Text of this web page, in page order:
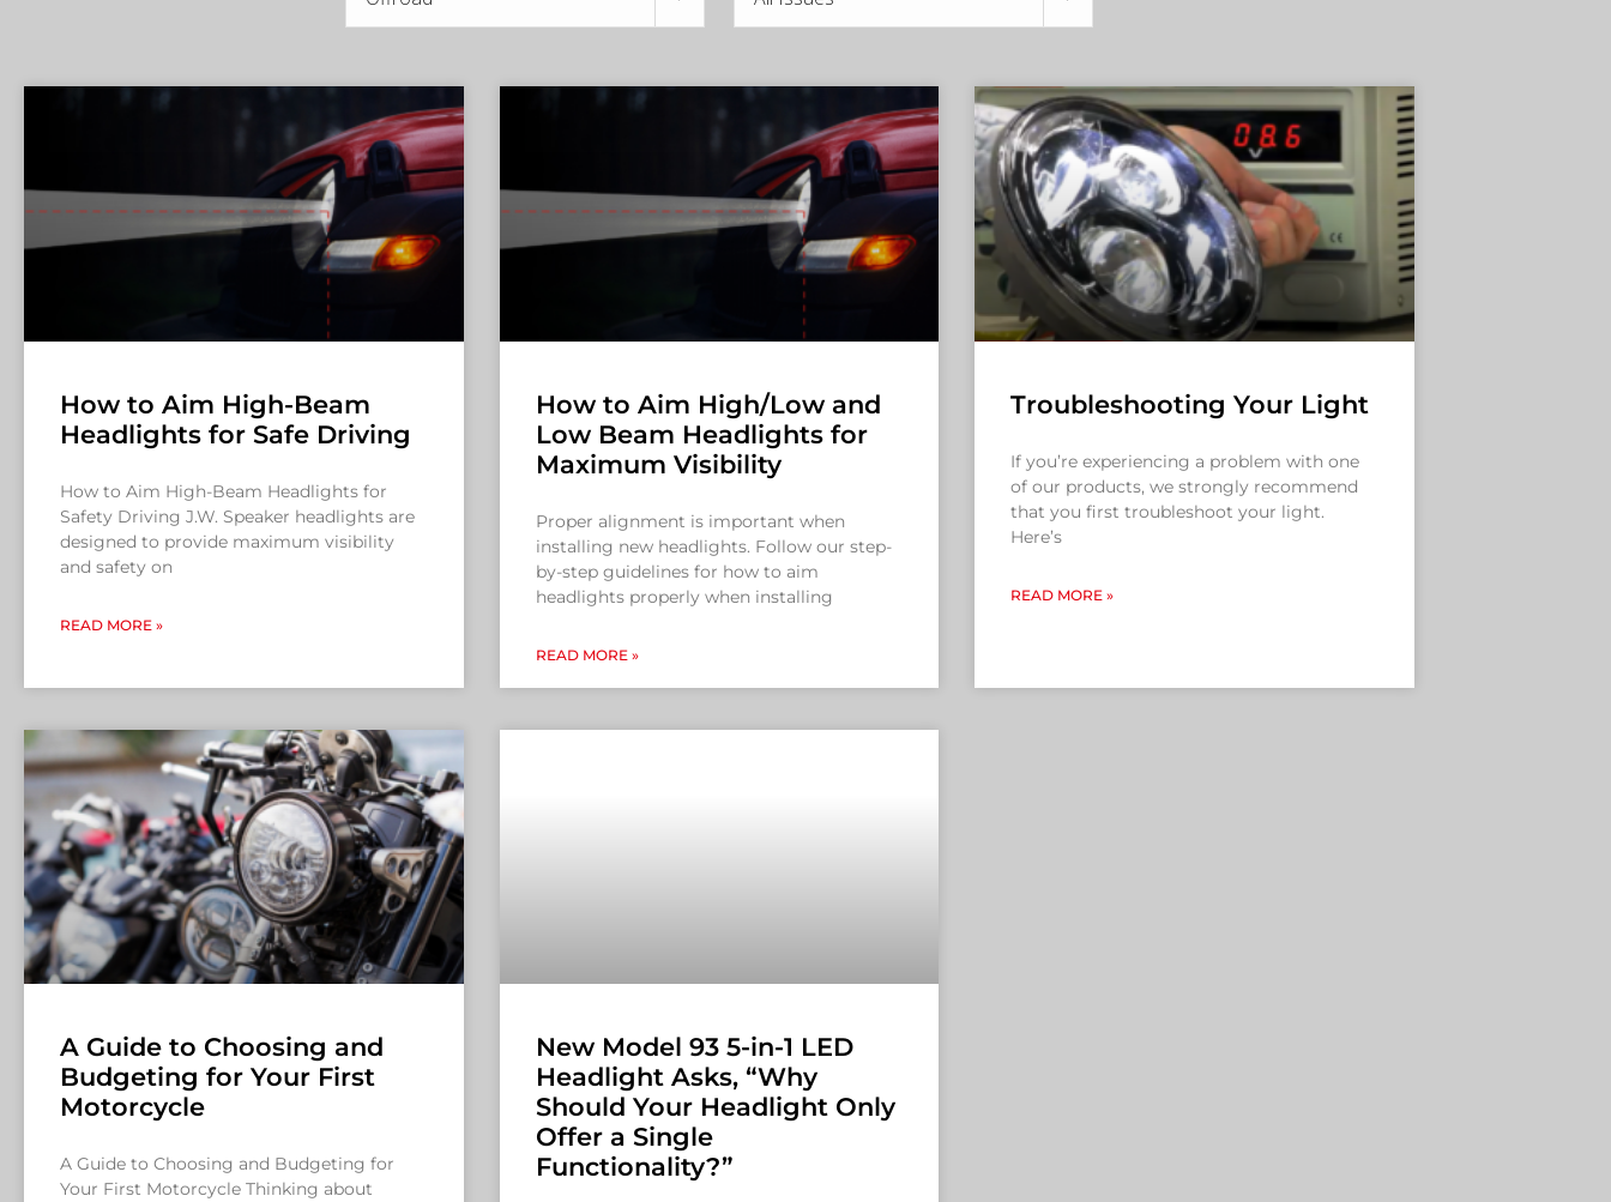
How to Aim High-Beam
Headlights for Safe Driving
How to Aim High-Beam Headlights for
Safety Driving J.W. Speaker headlights are
designed to provide maximum visibility
and safety on
READ MORE »
How to Aim High/Low and
Low Beam Headlights for
Maximum Visibility
Proper alignment is important when
installing new headlights. Follow our step-
by-step guidelines for how to aim
headlights properly when installing
READ MORE »
Troubleshooting Your Light
If you’re experiencing a problem with one
of our products, we strongly recommend
that you first troubleshoot your light.
Here’s
READ MORE »
A Guide to Choosing and
Budgeting for Your First
Motorcycle
A Guide to Choosing and Budgeting for
Your First Motorcycle Thinking about
New Model 93 5-in-1 LED
Headlight Asks, “Why
Should Your Headlight Only
Offer a Single
Functionality?”